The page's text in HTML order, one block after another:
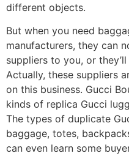
different objects.
But when you need
manufacturers, they can
suppliers to you, or
Actually, these suppliers
on this business. Gucci
kinds of replica Gucci
The types of duplicate
baggage, totes,
can even learn some